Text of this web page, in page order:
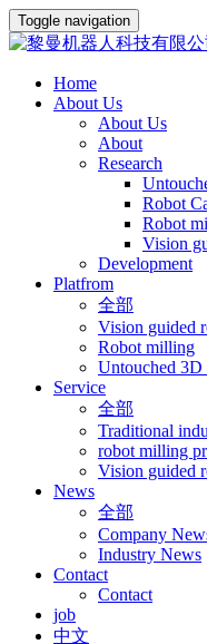
Toggle navigation
Home
About Us
About Us
About
Research
Robot
Robot
Vision
Development
Platfrom
全部
Vision guided
Robot milling
Untouched 3D
Service
全部
Traditional
robot milling
Vision guided
News
全部
Company
Industry News
Contact
Contact
job
中文